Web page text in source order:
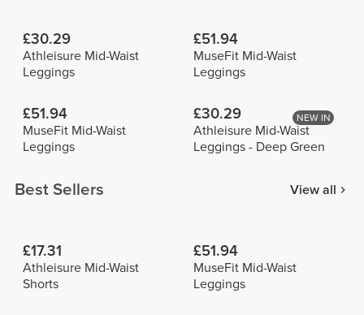
£30.29
Athleisure Mid-Waist
Leggings
£51.94
MuseFit Mid-Waist
Leggings
£51.94
MuseFit Mid-Waist
Leggings
NEW IN
£30.29
Athleisure Mid-Waist
Leggings - Deep Green
Best Sellers View all
£17.31
Athleisure Mid-Waist
Shorts
£51.94
MuseFit Mid-Waist
Leggings